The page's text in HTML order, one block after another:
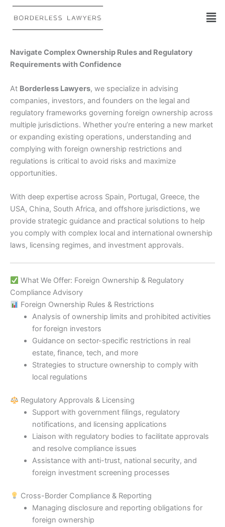
Skip
content
Navigate Complex Ownership Rules and Regulatory
Requirements with Confidence
At Borderless Lawyers, we specialize in advising
companies, investors, and founders on the legal and
regulatory frameworks governing foreign ownership across
multiple jurisdictions. Whether you’re entering a new market
or expanding existing operations, understanding and
complying with foreign ownership restrictions and
regulations is critical to avoid risks and maximize
opportunities.
With deep expertise across Spain, Portugal, Greece, the
USA, China, South Africa, and offshore jurisdictions, we
provide strategic guidance and practical solutions to help
you comply with complex local and international ownership
laws, licensing regimes, and investment approvals.
What We Offer: Foreign Ownership & Regulatory
Compliance Advisory
Foreign Ownership Rules & Restrictions
Analysis of ownership limits and prohibited activities
for foreign investors
Guidance on sector-specific restrictions in real
estate, finance, tech, and more
Strategies to structure ownership to comply with
local regulations
Regulatory Approvals & Licensing
Support with government filings, regulatory
notifications, and licensing applications
Liaison with regulatory bodies to facilitate approvals
and resolve compliance issues
Assistance with anti-trust, national security, and
foreign investment screening processes
Cross-Border Compliance & Reporting
Managing disclosure and reporting obligations for
foreign ownership